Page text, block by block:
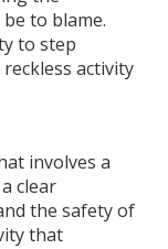
to blame.
to step
activity
involves a
clear
the safety of
that